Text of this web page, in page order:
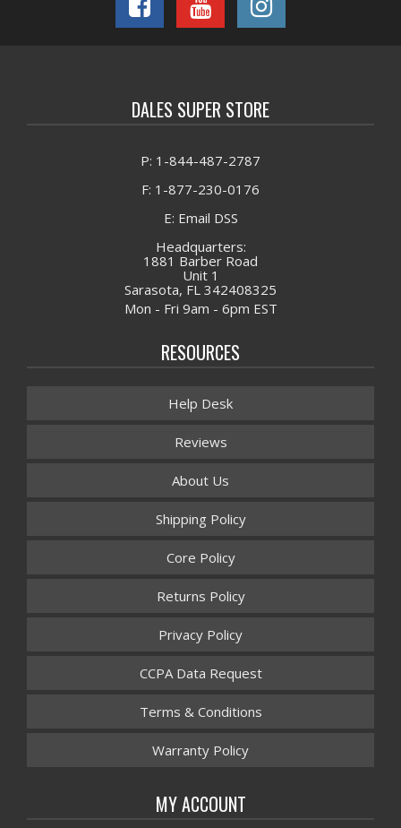
DALES SUPER STORE
P: 1-844-487-2787
F: 1-877-230-0176
E: Email DSS
Headquarters:
1881 Barber Road
Unit 1
Sarasota, FL 342408325
Mon - Fri 9am - 6pm EST
RESOURCES
Help Desk
Reviews
About Us
Shipping Policy
Core Policy
Returns Policy
Privacy Policy
CCPA Data Request
Terms & Conditions
Warranty Policy
MY ACCOUNT